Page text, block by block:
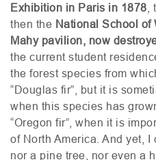
Exhibition in Paris in 1878
then the National School of
Mahy pavilion, now
the current student
the forest species from
“Douglas fir”, but it is
when this species has
“Oregon fir”, when it is
of North America. And yet, I
nor a pine tree, nor even a